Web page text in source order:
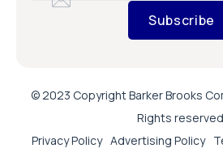
Subscribe
© 2023 Copyright Barker Brooks
Rights
Privacy Policy Advertising Policy